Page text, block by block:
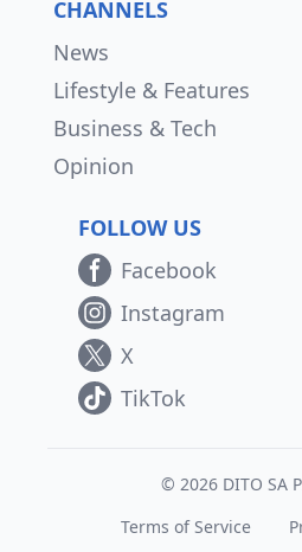
CHANNELS
News
Lifestyle & Features
Business & Tech
Opinion
FOLLOW US
Facebook
Instagram
X
TikTok
© 2026 DITO SA
Terms of Service